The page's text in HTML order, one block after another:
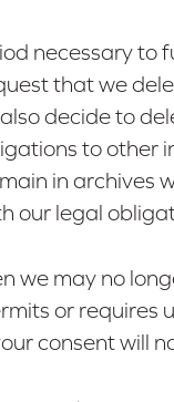
necessary to
that we
decide to
to other
in archives
our legal
we may no
or requires
consent will